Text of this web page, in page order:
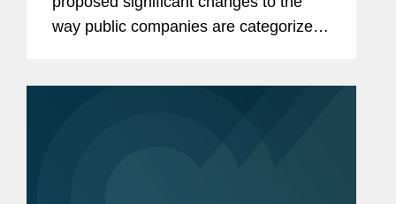
way public companies are categorized